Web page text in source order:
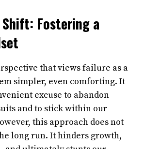
Fostering a
that views failure as a
simpler, even comforting. It
excuse to abandon
and to stick within our
this approach does not
long run. It hinders growth,